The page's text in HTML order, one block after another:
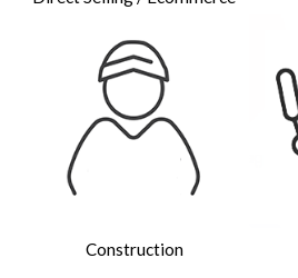
Construction